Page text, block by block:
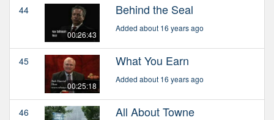
44
00:26:43
Behind the Seal
Added about 16 years ago
45
00:25:18
What You Earn
Added about 16 years ago
46 All About Towne